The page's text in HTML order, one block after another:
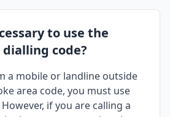
to use the
dialling code?
a mobile or landline outside
area code, you must use
if you are calling a